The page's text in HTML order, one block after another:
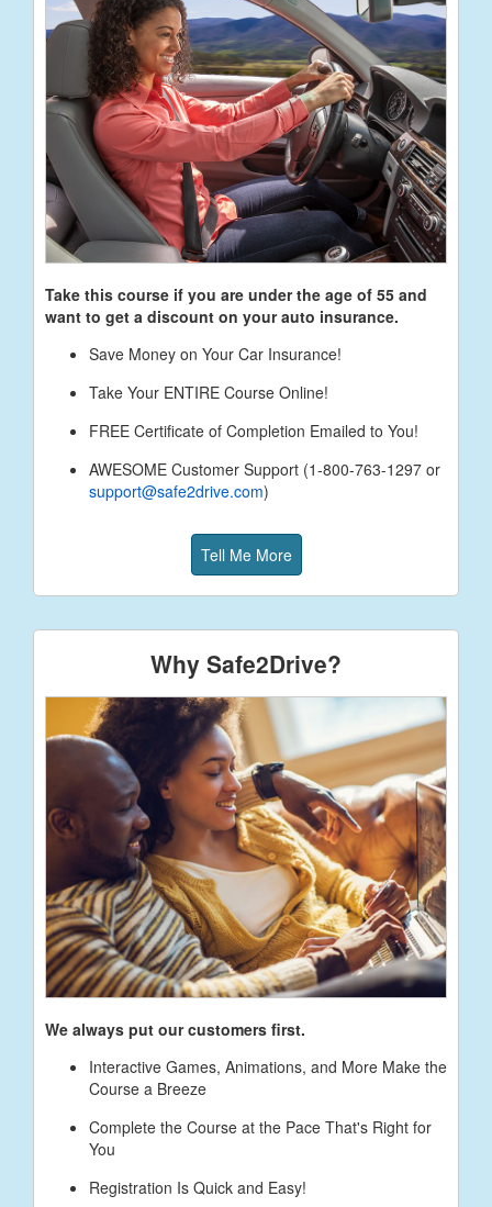
Take this course if you are under the age of 55 and
want to get a discount on your auto insurance.
Save Money on Your Car Insurance!
Take Your ENTIRE Course Online!
FREE Certificate of Completion Emailed to You!
AWESOME Customer Support (1-800-763-1297 or
support@safe2drive.com)
Tell Me More
Why Safe2Drive?
We always put our customers first.
Interactive Games, Animations, and More Make the
Course a Breeze
Complete the Course at the Pace That's Right for
You
Registration Is Quick and Easy!